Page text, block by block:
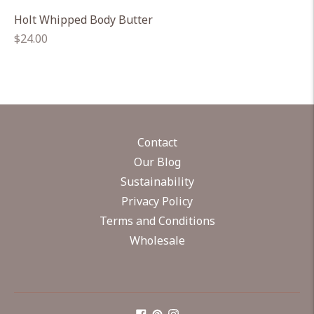
Holt Whipped Body Butter
Regular
$24.00
Contact
Our Blog
Sustainability
Privacy Policy
Terms and Conditions
Wholesale